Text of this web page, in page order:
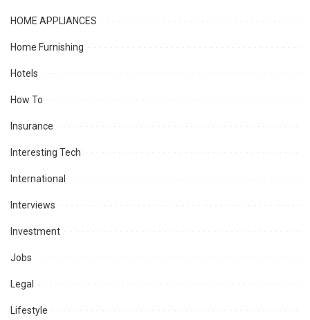
HOME APPLIANCES
Home Furnishing
Hotels
How To
Insurance
Interesting Tech
International
Interviews
Investment
Jobs
Legal
Lifestyle